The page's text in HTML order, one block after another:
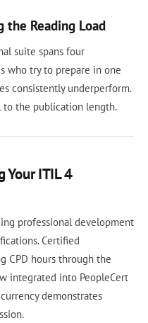
Reading Load
suite spans four
who try to prepare in one
consistently underperform.
the publication length.
Your ITIL 4
professional development
Certified
CPD hours through the
integrated into PeopleCert
demonstrates